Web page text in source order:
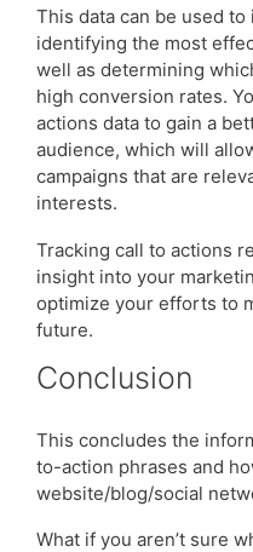
This data can be used
identifying the most
well as determining
high conversion rates.
actions data to gain a
audience, which will
campaigns that are
interests.
Tracking call to actions
insight into your
optimize your efforts to
future.
Conclusion
This concludes the
to-action phrases and
website/blog/social
What if you aren’t sure